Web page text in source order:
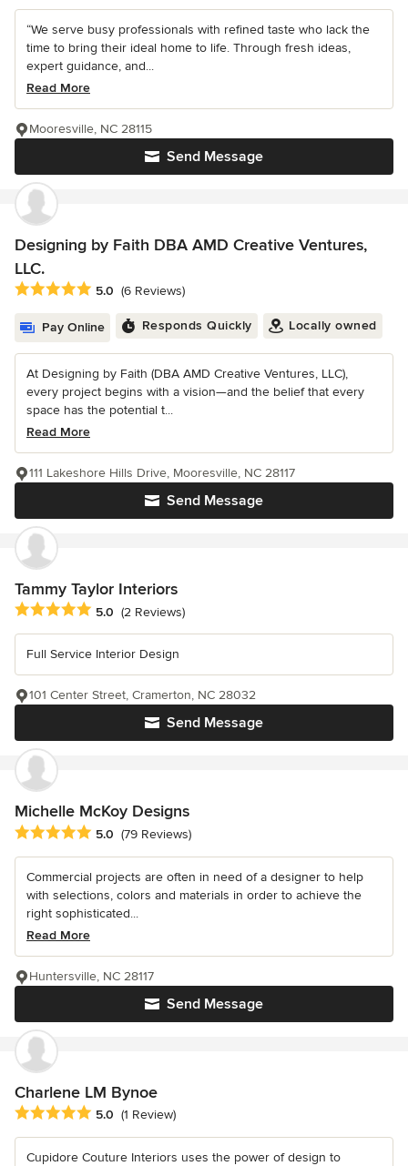
“We serve busy professionals with refined taste who lack the
time to bring their ideal home to life. Through fresh ideas,
expert guidance, and...
Read More
Send Message
Mooresville, NC 28115
Designing by Faith DBA AMD Creative Ventures,
LLC.
Average rating: 5 out of 5 stars
5.0 (6 Reviews)
Pay Online Responds Quickly Locally owned
At Designing by Faith (DBA AMD Creative Ventures, LLC),
every project begins with a vision—and the belief that every
space has the potential t...
Read More
Send Message
111 Lakeshore Hills Drive, Mooresville, NC 28117
Tammy Taylor Interiors
Average rating: 5 out of 5 stars
5.0 (2 Reviews)
Full Service Interior Design
Send Message
101 Center Street, Cramerton, NC 28032
Michelle McKoy Designs
Average rating: 5 out of 5 stars
5.0 (79 Reviews)
Commercial projects are often in need of a designer to help
with selections, colors and materials in order to achieve the
right sophisticated...
Read More
Send Message
Huntersville, NC 28117
Charlene LM Bynoe
Average rating: 5 out of 5 stars
5.0 (1 Review)
Cupidore Couture Interiors uses the power of design to